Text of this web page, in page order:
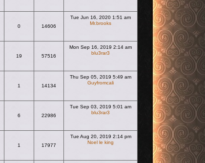
0 14606
Tue Jun 16, 2020 1:51 am
Mr.brooks
19 57516
Mon Sep 16, 2019 2:14 am
blu3rar3
1 14134
Thu Sep 05, 2019 5:49 am
Guyfromcali
6 22986
Tue Sep 03, 2019 5:01 am
blu3rar3
1 17977
Tue Aug 20, 2019 2:14 pm
Noel le king